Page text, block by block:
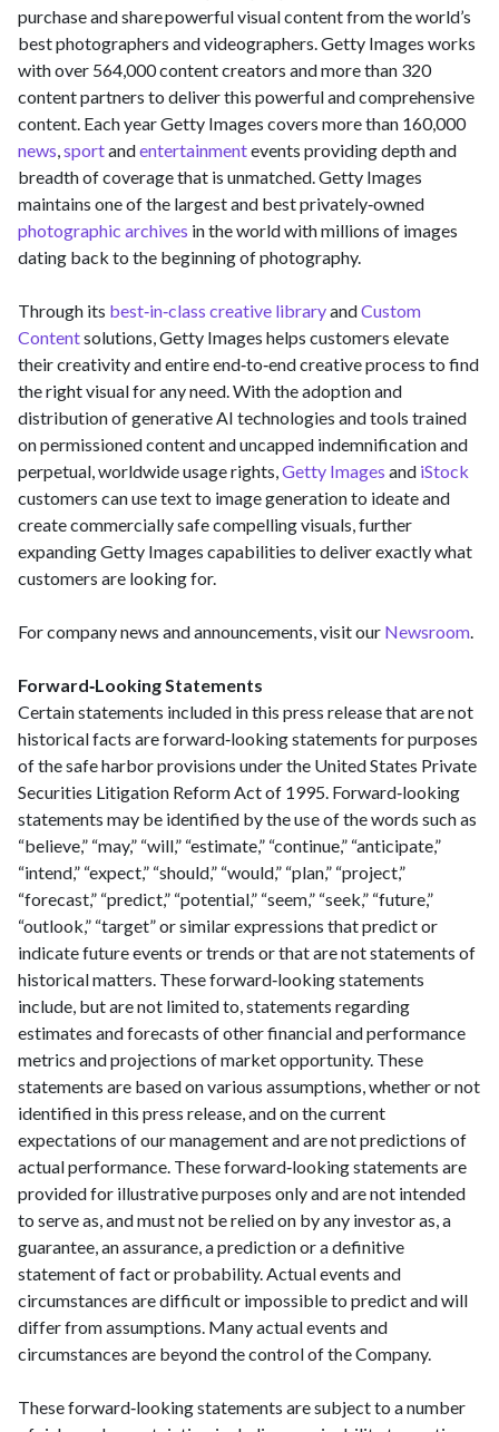
purchase and share powerful visual content from the world’s
best photographers and videographers. Getty Images works
with over 564,000 content creators and more than 320
content partners to deliver this powerful and comprehensive
content. Each year Getty Images covers more than 160,000
news sportandentertainmentevents providing depth and
breadth of coverage that is unmatched. Getty Images
maintains one of the largest and best privately‑owned
photographic archives in the world with millions of images
dating back to the beginning of photography.
Through its best‑in‑class creative libraryandCustom
Contentsolutions, Getty Images helps customers elevate
their creativity and entire end‑to‑end creative process to find
the right visual for any need. With the adoption and
distribution of generative AI technologies and tools trained
on permissioned content and uncapped indemnification and
perpetual, worldwide usage rights, Getty Images and iStock
customers can use text to image generation to ideate and
create commercially safe compelling visuals, further
expanding Getty Images capabilities to deliver exactly what
customers are looking for.
For company news and announcements, visit our Newsroom
Forward‑Looking Statements
Certain statements included in this press release that are not
historical facts are forward‑looking statements for purposes
of the safe harbor provisions under the United States Private
Securities Litigation Reform Act of 1995. Forward‑looking
statements may be identified by the use of the words such as
“believe,” “may,” “will,” “estimate,” “continue,” “anticipate,”
“intend,” “expect,” “should,” “would,” “plan,” “project,”
“forecast,” “predict,” “potential,” “seem,” “seek,” “future,”
“outlook,” “target” or similar expressions that predict or
indicate future events or trends or that are not statements of
historical matters. These forward‑looking statements
include, but are not limited to, statements regarding
estimates and forecasts of other financial and performance
metrics and projections of market opportunity. These
statements are based on various assumptions, whether or not
identified in this press release, and on the current
expectations of our management and are not predictions of
actual performance. These forward‑looking statements are
provided for illustrative purposes only and are not intended
to serve as, and must not be relied on by any investor as, a
guarantee, an assurance, a prediction or a definitive
statement of fact or probability. Actual events and
circumstances are difficult or impossible to predict and will
differ from assumptions. Many actual events and
circumstances are beyond the control of the Company.
These forward‑looking statements are subject to a number